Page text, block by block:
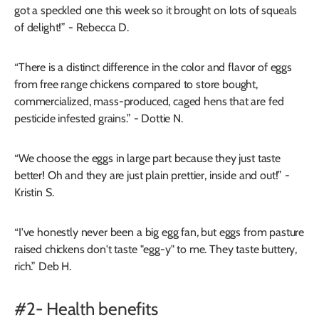
got a speckled one this week so it brought on lots of squeals
of delight!” - Rebecca D.
“There is a distinct difference in the color and flavor of eggs
from free range chickens compared to store bought,
commercialized, mass-produced, caged hens that are fed
pesticide infested grains.” - Dottie N.
“We choose the eggs in large part because they just taste
better! Oh and they are just plain prettier, inside and out!” -
Kristin S.
“I've honestly never been a big egg fan, but eggs from pasture
raised chickens don't taste "egg-y" to me. They taste buttery,
rich.” Deb H.
#2- Health benefits